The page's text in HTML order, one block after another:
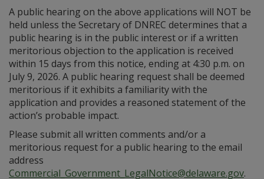
A public hearing on the above applications will NOT be
held unless the Secretary of DNREC determines that a
public hearing is in the public interest or if a written
meritorious objection to the application is received
within 15 days from this notice, ending at 4:30 p.m. on
July 9, 2026. A public hearing request shall be deemed
meritorious if it exhibits a familiarity with the
application and provides a reasoned statement of the
action’s probable impact.
Please submit all written comments and/or a
meritorious request for a public hearing to the email
address
Commercial_Government_LegalNotice@delaware.gov.